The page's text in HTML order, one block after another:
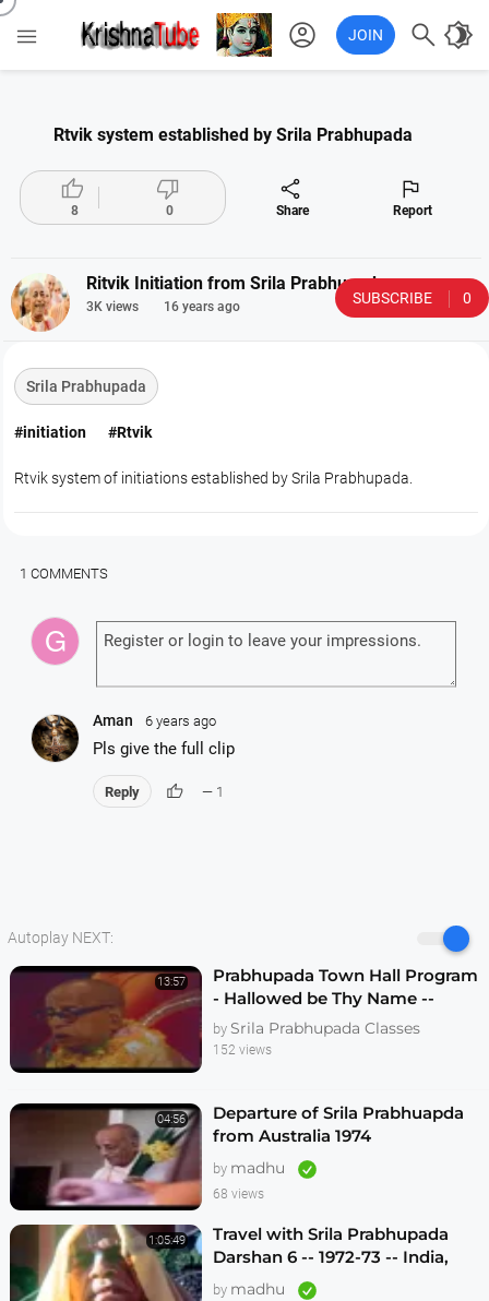
 account_circle JOIN  brightness_4
Autoplay NEXT:
13:57
Prabhupada Town Hall Program
- Hallowed be Thy Name --
Melbourne 1974
by Srila Prabhupada Classes
152 views
04:56
Departure of Srila Prabhuapda
from Australia 1974
by madhu
68 views
1:05:49
Travel with Srila Prabhupada
Darshan 6 -- 1972-73 -- India,
Sydney, Jakarta, Mayapur
by madhu
Rtvik system established by Srila Prabhupada

8

0

Share

Report
Ritvik Initiation from Srila Prabhupada
3K views 16 years ago SUBSCRIBE 0
Srila Prabhupada
#initiation #Rtvik
Rtvik system of initiations established by Srila Prabhupada.
1 COMMENTS
Aman 6 years ago
Pls give the full clip
Reply thumb_up — 1